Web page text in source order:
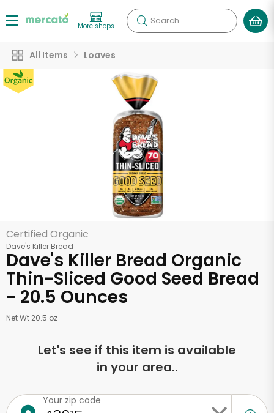
More shops Search
All Items Loaves
Certified Organic
Dave's Killer Bread
Dave's Killer Bread Organic
Thin-Sliced Good Seed Bread
- 20.5 Ounces
Net Wt 20.5 oz
Let's see if this item is available
in your area..
Your zip code